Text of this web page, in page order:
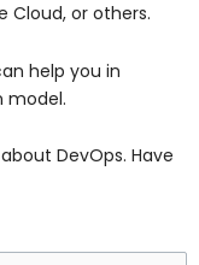
Cloud, or others.
help you in
model.
DevOps. Have